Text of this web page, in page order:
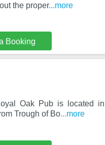
the proper...more
Booking
Oak Pub is located in
Trough of Bo...more